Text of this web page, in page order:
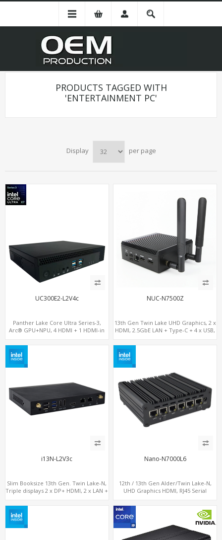
PRODUCTS TAGGED WITH
'ENTERTAINMENT PC'
Display per page
UC300E2-L2V4c
Panther Lake Core Ultra Series-3,
Arc® GPU+NPU, 4 HDMI + 1 HDMI-in
NUC-N7500Z
13th Gen Twin Lake UHD Graphics, 2 x
HDMI, 2.5GbE LAN + Type-C + 4 x USB,
i13N-L2V3c
Slim Booksize 13th Gen. Twin Lake-N,
Triple displays 2 x DP+ HDMI, 2 x LAN +
Nano-N7000L6
12th / 13th Gen Alder/Twin Lake-N,
UHD Graphics HDMI, RJ45 Serial